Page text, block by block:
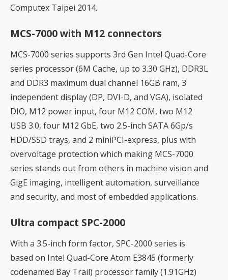
Computex Taipei 2014.
MCS-7000 with M12 connectors
MCS-7000 series supports 3rd Gen Intel Quad-Core
series processor (6M Cache, up to 3.30 GHz), DDR3L
and DDR3 maximum dual channel 16GB ram, 3
independent display (DP, DVI-D, and VGA), isolated
DIO, M12 power input, four M12 COM, two M12
USB 3.0, four M12 GbE, two 2.5-inch SATA 6Gp/s
HDD/SSD trays, and 2 miniPCI-express, plus with
overvoltage protection which making MCS-7000
series stands out from others in machine vision and
GigE imaging, intelligent automation, surveillance
and security, and most of embedded applications.
Ultra compact SPC-2000
With a 3.5-inch form factor, SPC-2000 series is
based on Intel Quad-Core Atom E3845 (formerly
codenamed Bay Trail) processor family (1.91GHz)